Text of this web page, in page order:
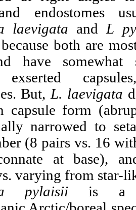
endostomes
laevigata and L
both are
have somewhat
exserted
But, L. laevigata
form
narrowed to
(8 pairs vs. 16
at base),
varying from star-
pylaisii is a